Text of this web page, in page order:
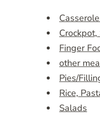
Finger
other
Pies/
Rice,
Salads